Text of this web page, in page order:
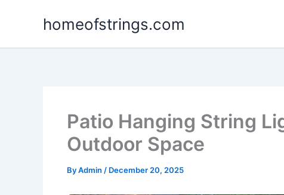
homeofstrings.com
Patio Hanging String
Outdoor Space
ByAdmin / December 20, 2025